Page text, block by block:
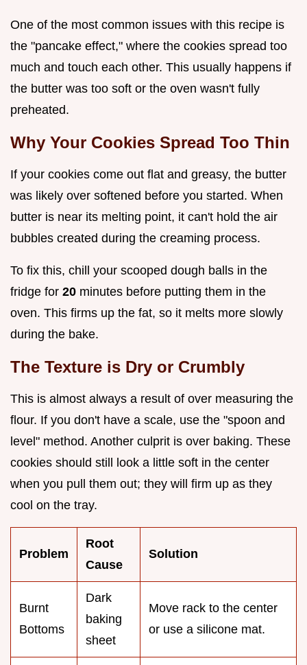
One of the most common issues with this recipe is
the "pancake effect," where the cookies spread too
much and touch each other. This usually happens if
the butter was too soft or the oven wasn't fully
preheated.
Why Your Cookies Spread Too Thin
If your cookies come out flat and greasy, the butter
was likely over softened before you started. When
butter is near its melting point, it can't hold the air
bubbles created during the creaming process.
To fix this, chill your scooped dough balls in the
fridge for 20 minutes before putting them in the
oven. This firms up the fat, so it melts more slowly
during the bake.
The Texture is Dry or Crumbly
This is almost always a result of over measuring the
flour. If you don't have a scale, use the "spoon and
level" method. Another culprit is over baking. These
cookies should still look a little soft in the center
when you pull them out; they will firm up as they
cool on the tray.
Problem
Root
Cause
Solution
Burnt
Bottoms
Dark
baking
sheet
Move rack to the center
or use a silicone mat.